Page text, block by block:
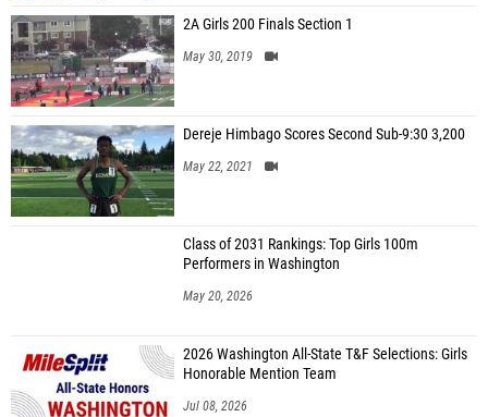
2A Girls 200 Finals Section 1
May 30, 2019
Dereje Himbago Scores Second Sub-9:30 3,200
May 22, 2021
Class of 2031 Rankings: Top Girls 100m
Performers in Washington
May 20, 2026
2026 Washington All-State T&F Selections: Girls
Honorable Mention Team
Jul 08, 2026